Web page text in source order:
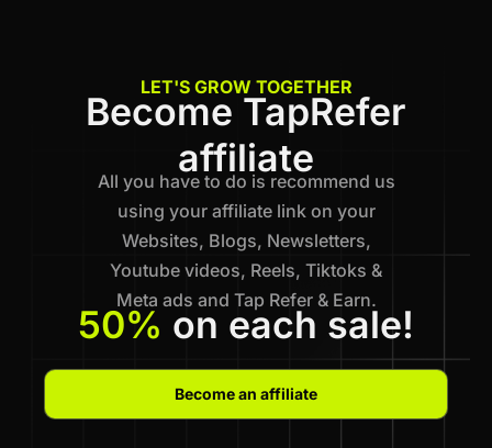
LET'S GROW TOGETHER
Become TapRefer
affiliate
All you have to do is recommend us
using your affiliate link on your
Websites, Blogs, Newsletters,
Youtube videos, Reels, Tiktoks &
Meta ads and Tap Refer & Earn.
50% on each sale!
Become an affiliate